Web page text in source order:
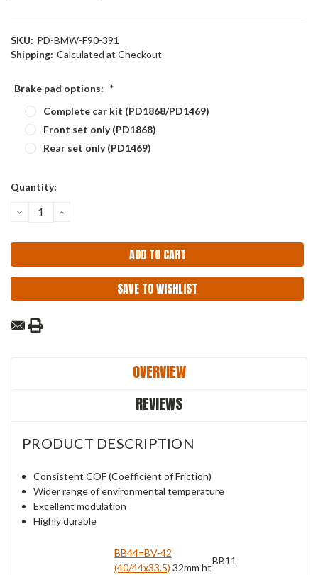
SKU: PD-BMW-F90-391
Shipping: Calculated at Checkout
Brake pad options: *
Complete car kit (PD1868/PD1469)
Front set only (PD1868)
Rear set only (PD1469)
Current
Quantity:
DECREASE
QUANTITY:
INCREASE
SAVE TO WISHLIST
OVERVIEW
REVIEWS
PRODUCT DESCRIPTION
Consistent COF (Coefficient of Friction)
Wider range of environmental temperature
Excellent modulation
Highly durable
BB44=BV-42
(40/44x33.5) 32mm ht
BB11